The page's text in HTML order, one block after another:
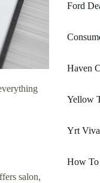
salon,
Ford
Haven
Yellow
Yrt
How To